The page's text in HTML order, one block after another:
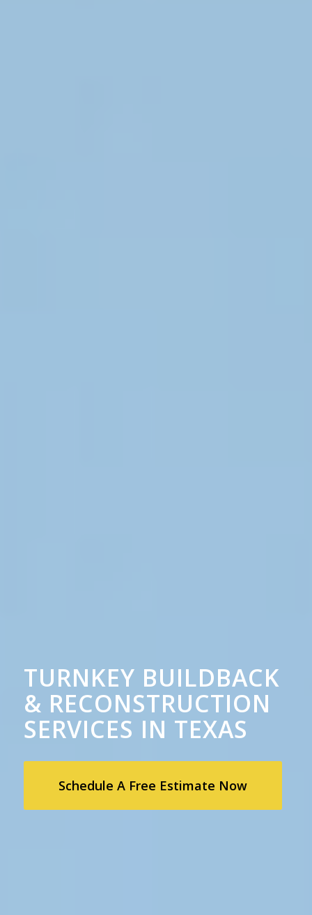
TURNKEY BUILDBACK
& RECONSTRUCTION
SERVICES IN TEXAS
Schedule A Free Estimate Now